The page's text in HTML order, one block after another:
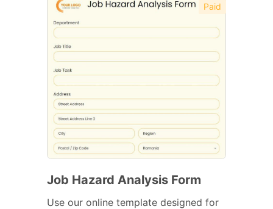
Paid
Job Hazard Analysis Form
Use our online template designed for